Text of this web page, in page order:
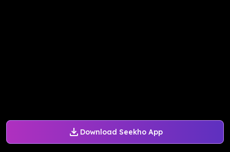
Download Seekho App